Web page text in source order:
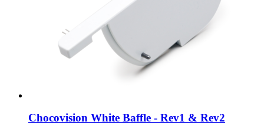
Chocovision White Baffle - Rev1 & Rev2